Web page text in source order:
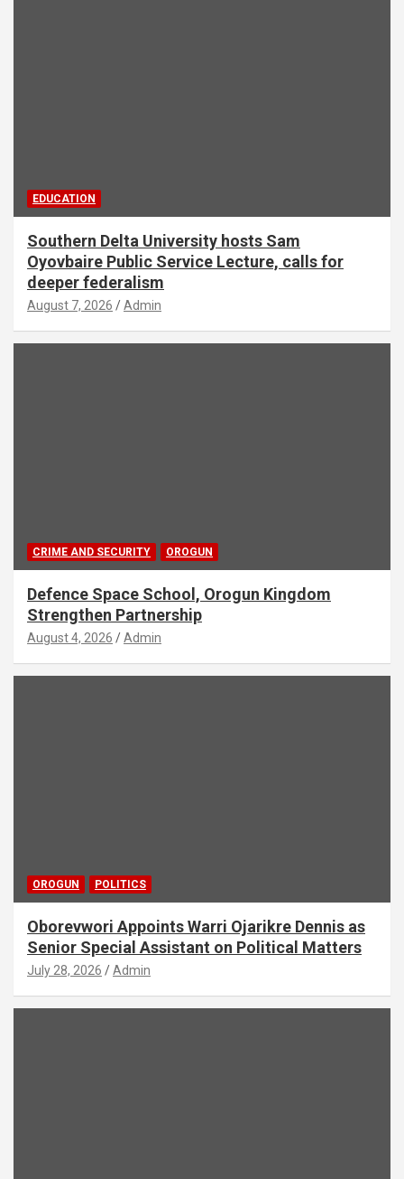
EDUCATION
Southern Delta University hosts Sam
Oyovbaire Public Service Lecture, calls for
deeper federalism
August 7, 2026 Admin
CRIME AND SECURITY OROGUN
Defence Space School, Orogun Kingdom
Strengthen Partnership
August 4, 2026 Admin
OROGUN POLITICS
Oborevwori Appoints Warri Ojarikre Dennis as
Senior Special Assistant on Political Matters
July 28, 2026 Admin